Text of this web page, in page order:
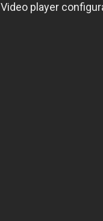
Video player